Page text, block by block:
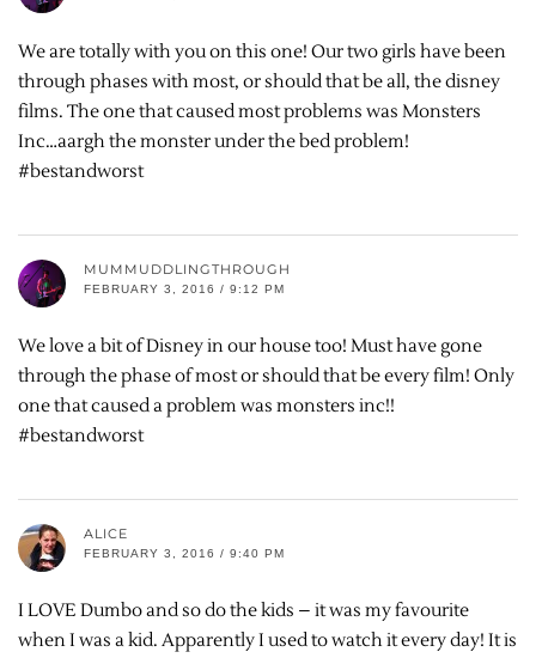
We are totally with you on this one! Our two girls have been
through phases with most, or should that be all, the disney
films. The one that caused most problems was Monsters
Inc…aargh the monster under the bed problem!
#bestandworst
MUMMUDDLINGTHROUGH
FEBRUARY 3, 2016 / 9:12 PM
We love a bit of Disney in our house too! Must have gone
through the phase of most or should that be every film! Only
one that caused a problem was monsters inc!!
#bestandworst
ALICE
FEBRUARY 3, 2016 / 9:40 PM
I LOVE Dumbo and so do the kids – it was my favourite
when I was a kid. Apparently I used to watch it every day! It is